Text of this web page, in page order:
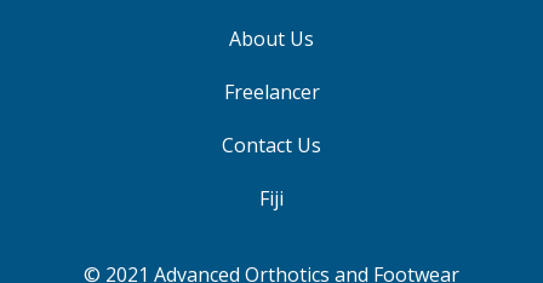
About Us
Freelancer
Contact Us
Fiji
© 2021 Advanced Orthotics and Footwear